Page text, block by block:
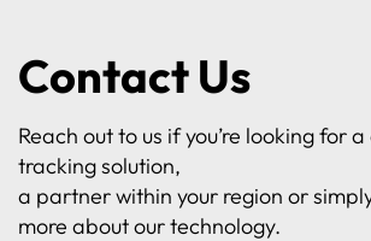
Contact Us
Reach out to us if you’re looking for
tracking solution,
a partner within your region or
more about our technology.